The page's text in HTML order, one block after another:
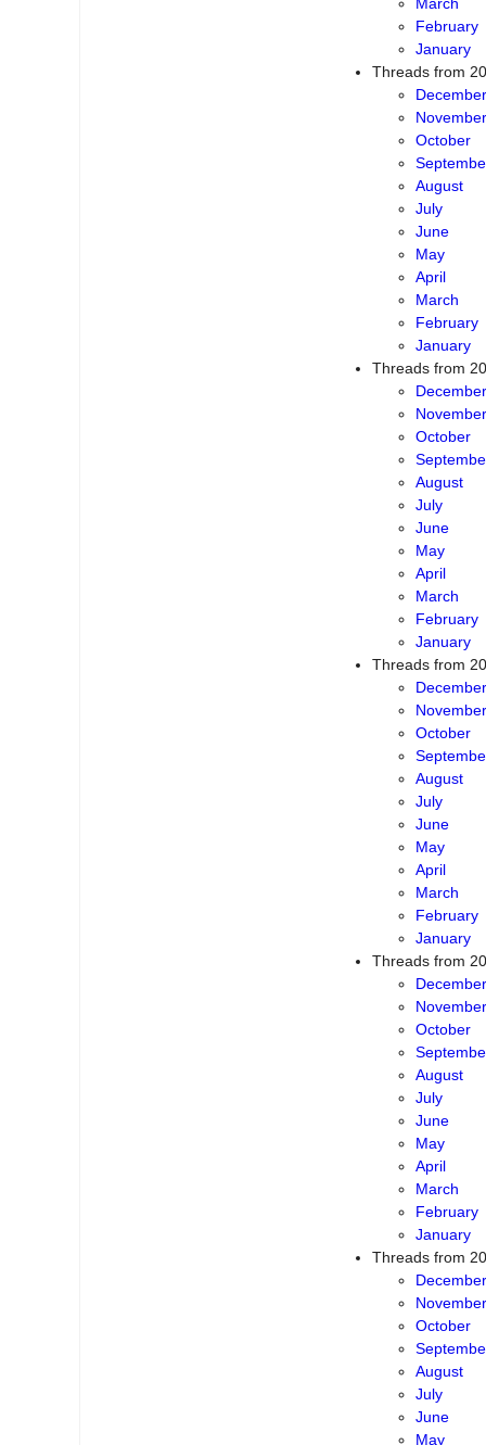
March
February
January
Threads from
December
November
October
August
July
June
May
April
March
February
January
Threads from
December
November
October
August
July
June
May
April
March
February
January
Threads from
December
November
October
August
July
June
May
April
March
February
January
Threads from
December
November
October
August
July
June
May
April
March
February
January
Threads from
December
November
October
August
July
June